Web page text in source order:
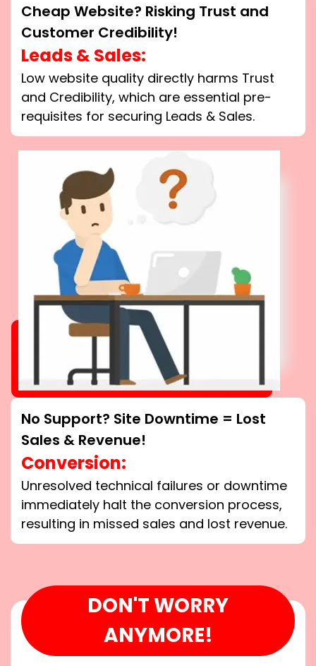
Cheap Website? Risking Trust and
Customer Credibility!
Leads & Sales:
Low website quality directly harms Trust
and Credibility, which are essential pre-
requisites for securing Leads & Sales.
No Support? Site Downtime = Lost
Sales & Revenue!
Conversion:
Unresolved technical failures or downtime
immediately halt the conversion process,
resulting in missed sales and lost revenue.
DON'T WORRY
ANYMORE!